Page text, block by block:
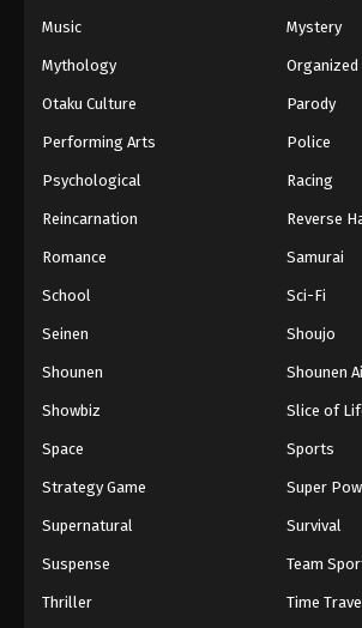
Eyeshield 21 Episode 78
Eps 78 - Episode 78 - August
Eyeshield 21 Episode 80
Eps 80 - Episode 80 - August
Eyeshield 21 Episode 82
Eps 82 - Episode 82 - August
Eyeshield 21 Episode 84
Music Mystery
Mythology Organized
Otaku Culture Parody
Performing Arts Police
Psychological Racing
Reincarnation Reverse
Romance Samurai
School Sci-Fi
Seinen Shoujo
Shounen Shounen Ai
Showbiz Slice of
Space Sports
Strategy Game Super
Supernatural Survival
Suspense Team
Thriller Time